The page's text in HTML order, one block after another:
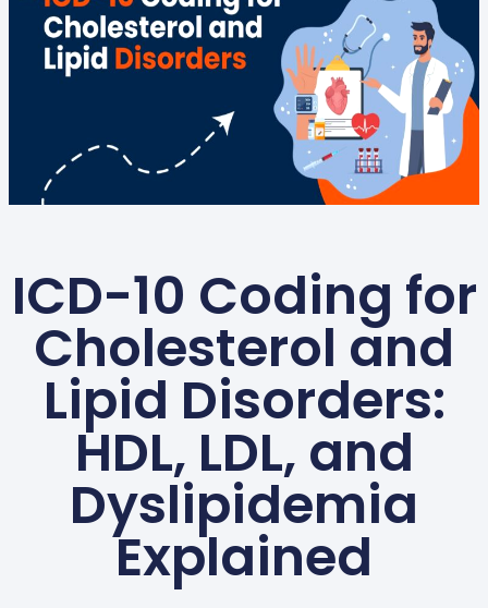
ICD-10 Coding for
Cholesterol and
Lipid Disorders:
HDL, LDL, and
Dyslipidemia
Explained